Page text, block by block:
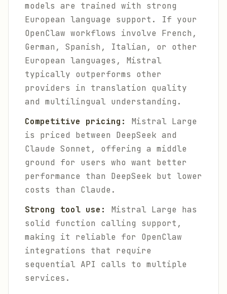
models are trained with strong
European language support. If your
OpenClaw workflows involve French,
German, Spanish, Italian, or other
European languages, Mistral
typically outperforms other
providers in translation quality
and multilingual understanding.
Competitive pricing:
Mistral Large
is priced between DeepSeek and
Claude Sonnet, offering a middle
ground for users who want better
performance than DeepSeek but lower
costs than Claude.
Strong tool use:
Mistral Large has
solid function calling support,
making it reliable for OpenClaw
integrations that require
sequential API calls to multiple
services.